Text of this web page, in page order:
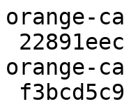
orange-
orange-